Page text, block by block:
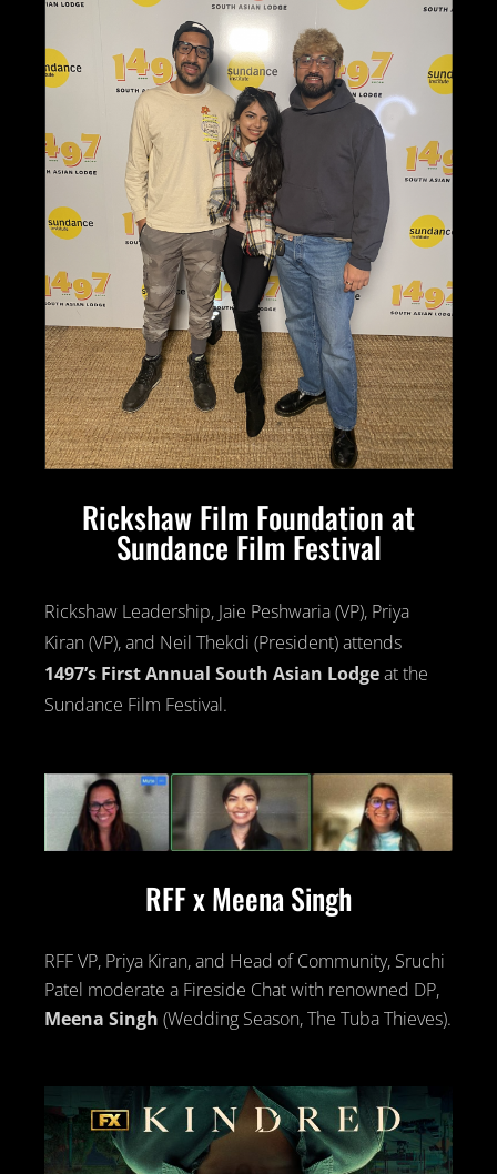
Rickshaw Film Foundation at
Sundance Film Festival
Rickshaw Leadership, Jaie Peshwaria (VP), Priya
Kiran (VP), and Neil Thekdi (President) attends
1497’s First Annual South Asian Lodgeat the
Sundance Film Festival.
RFF x Meena Singh
RFF VP, Priya Kiran, and Head of Community, Sruchi
Patel moderate a Fireside Chat with renowned DP,
Meena Singh (Wedding Season, The Tuba Thieves).